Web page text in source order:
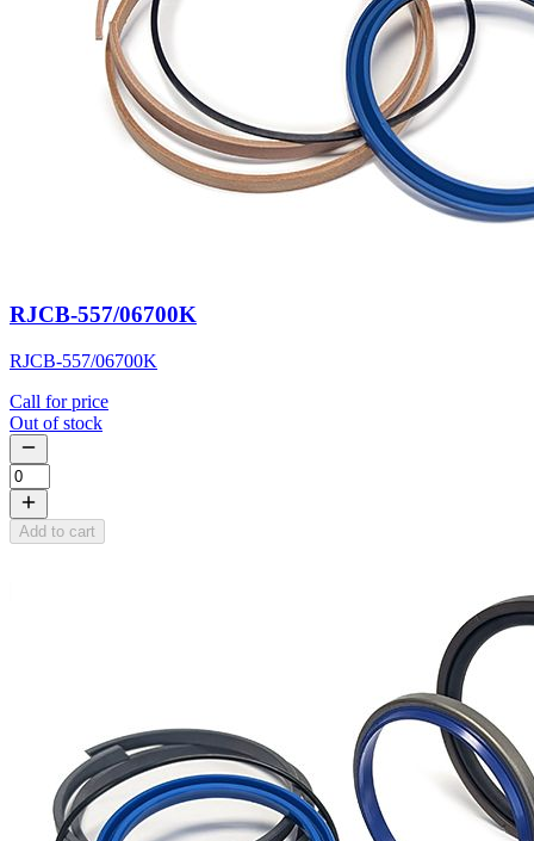
RJCB-557/06700K
RJCB-557/06700K
Call for price
Out of stock
Add to cart